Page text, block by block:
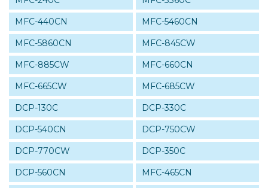
MFC-440CN
MFC-5460CN
MFC-5860CN
MFC-845CW
MFC-885CW
MFC-660CN
MFC-665CW
MFC-685CW
DCP-130C
DCP-330C
DCP-540CN
DCP-750CW
DCP-770CW
DCP-350C
DCP-560CN
MFC-465CN